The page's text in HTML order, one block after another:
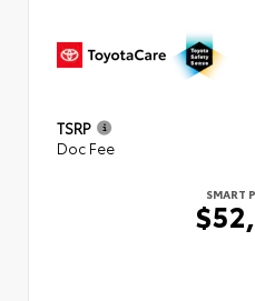
TSRP
Doc Fee
SMART